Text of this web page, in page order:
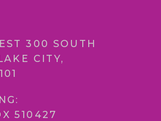
300 SOUTH
CITY,
510427